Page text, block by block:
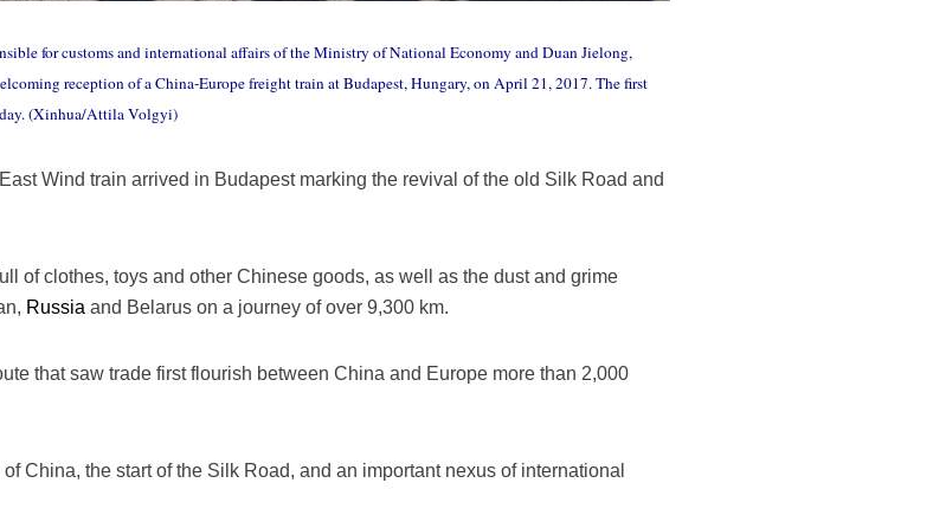
for customs and international affairs of the Ministry of National Economy and Duan Jielong,
reception of a China-Europe freight train at Budapest, Hungary, on April 21, 2017. The first
(Xinhua/Attila Volgyi)
Wind train arrived in Budapest marking the revival of the old Silk Road and
of clothes, toys and other Chinese goods, as well as the dust and grime
Russia and Belarus on a journey of over 9,300 km.
that saw trade first flourish between China and Europe more than 2,000
China, the start of the Silk Road, and an important nexus of international